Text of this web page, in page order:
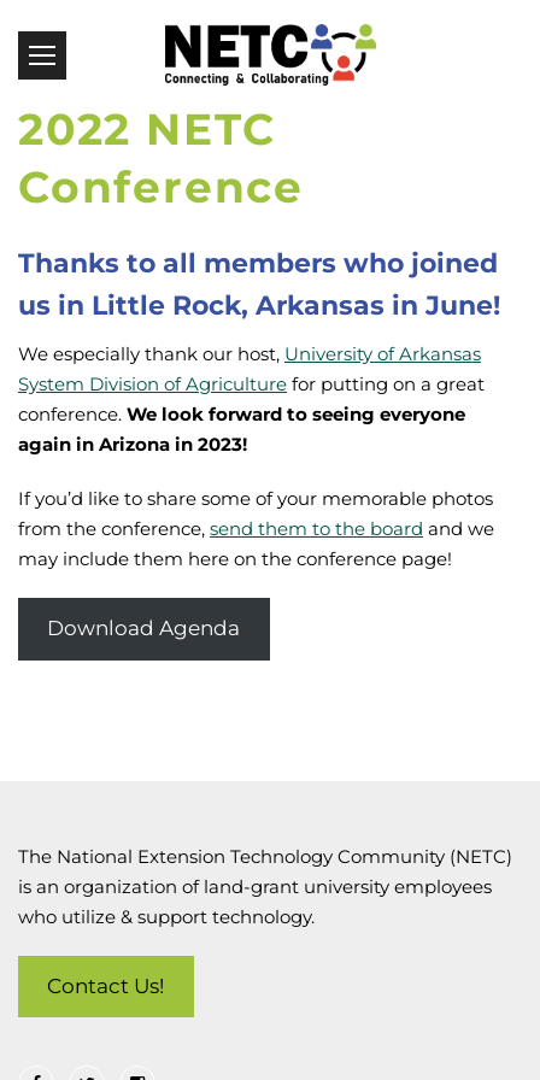
2022 NETC
Conference
Thanks to all members who joined
us in Little Rock, Arkansas in June!
We especially thank our host, University of Arkansas
System Division of Agriculture for putting on a great
conference. We look forward to seeing everyone
again in Arizona in 2023!
If you’d like to share some of your memorable photos
from the conference, send them to the board and we
may include them here on the conference page!
Download Agenda
The National Extension Technology Community (NETC)
is an organization of land-grant university employees
who utilize & support technology.
Contact Us!